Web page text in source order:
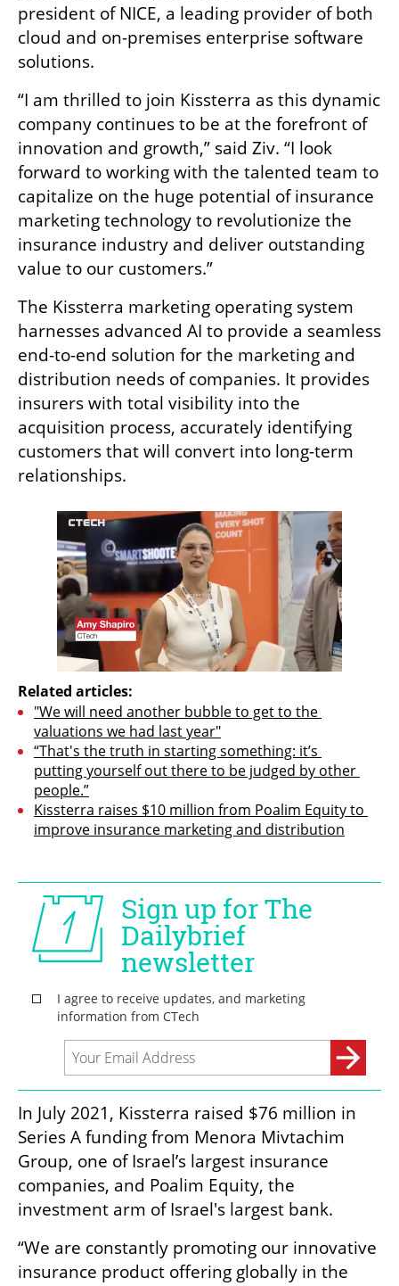
president of NICE, a leading provider of both
cloud and on-premises enterprise software
solutions.
“I am thrilled to join Kissterra as this dynamic
company continues to be at the forefront of
innovation and growth,” said Ziv. “I look
forward to working with the talented team to
capitalize on the huge potential of insurance
marketing technology to revolutionize the
insurance industry and deliver outstanding
value to our customers.”
The Kissterra marketing operating system
harnesses advanced AI to provide a seamless
end-to-end solution for the marketing and
distribution needs of companies. It provides
insurers with total visibility into the
acquisition process, accurately identifying
customers that will convert into long-term
relationships.
Related articles:
"We will need another bubble to get to the
valuations we had last year"
“That's the truth in starting something: it’s
putting yourself out there to be judged by other
people.”
Kissterra raises $10 million from Poalim Equity to
improve insurance marketing and distribution
In July 2021, Kissterra raised $76 million in
Series A funding from Menora Mivtachim
Group, one of Israel’s largest insurance
companies, and Poalim Equity, the
investment arm of Israel's largest bank.
“We are constantly promoting our innovative
insurance product offering globally in the